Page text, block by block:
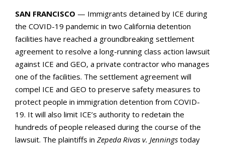
SAN FRANCISCO — Immigrants detained by ICE during
the COVID-19 pandemic in two California detention
facilities have reached a groundbreaking settlement
agreement to resolve a long-running class action lawsuit
against ICE and GEO, a private contractor who manages
one of the facilities. The settlement agreement will
compel ICE and GEO to preserve safety measures to
protect people in immigration detention from COVID-
19. It will also limit ICE’s authority to redetain the
hundreds of people released during the course of the
lawsuit. The plaintiffs in Zepeda Rivas v. Jennings today